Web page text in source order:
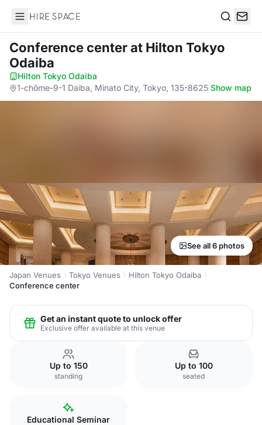
Hire Space
Conference centerat Hilton Tokyo
Odaiba
Hilton Tokyo Odaiba·
1-chōme-9-1 Daiba, Minato City, Tokyo, 135-8625·Show map
See all 6 photos
Japan Venues Tokyo Venues
Hilton Tokyo Odaiba
Conference center
Get an instant quote to unlock offer
Exclusive offer available at this venue
Up to 150
standing
Up to 100
seated
Educational Seminar